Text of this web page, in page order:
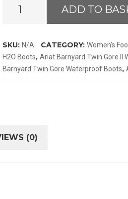
Barnyard
II
Waterproof
Boots
ADD TO
SKU: N/A CATEGORY: Women's
H2O Boots, Ariat Barnyard Twin Gore II
Barnyard Twin Gore Waterproof Boots,
(0)